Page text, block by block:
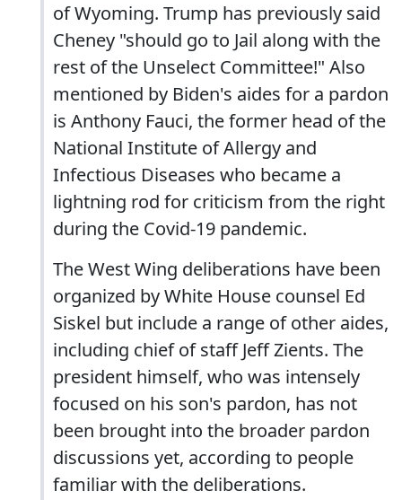
of Wyoming. Trump has previously said
Cheney "should go to Jail along with the
rest of the Unselect Committee!" Also
mentioned by Biden's aides for a pardon
is Anthony Fauci, the former head of the
National Institute of Allergy and
Infectious Diseases who became a
lightning rod for criticism from the right
during the Covid-19 pandemic.
The West Wing deliberations have been
organized by White House counsel Ed
Siskel but include a range of other aides,
including chief of staff Jeff Zients. The
president himself, who was intensely
focused on his son's pardon, has not
been brought into the broader pardon
discussions yet, according to people
familiar with the deliberations.